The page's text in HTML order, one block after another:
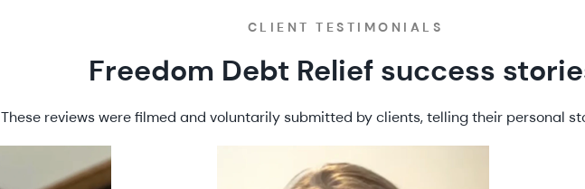
CLIENT TESTIMONIALS
Freedom Debt Relief success
These reviews were filmed and voluntarily submitted by clients, telling their personal